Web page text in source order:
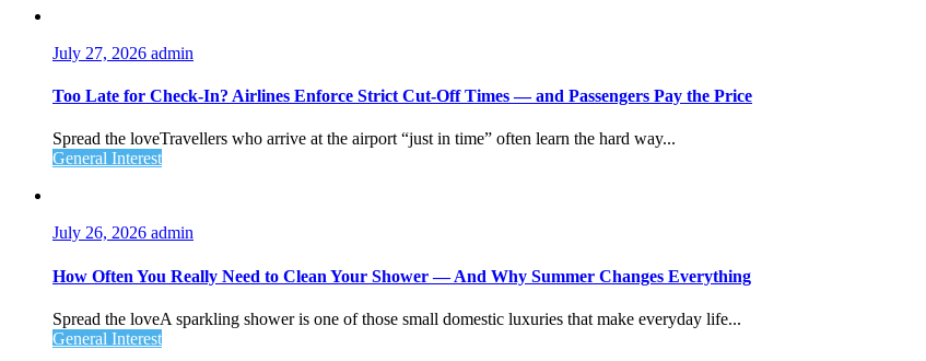
July 27, 2026 admin
Too Late for Check‑In? Airlines Enforce Strict Cut‑Off Times — and Passengers Pay the Price
Spread the loveTravellers who arrive at the airport “just in time” often learn the hard way...
General Interest
July 26, 2026 admin
How Often You Really Need to Clean Your Shower — And Why Summer Changes Everything
Spread the loveA sparkling shower is one of those small domestic luxuries that make everyday life...
General Interest